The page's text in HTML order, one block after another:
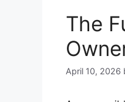
The
April 10, 2026